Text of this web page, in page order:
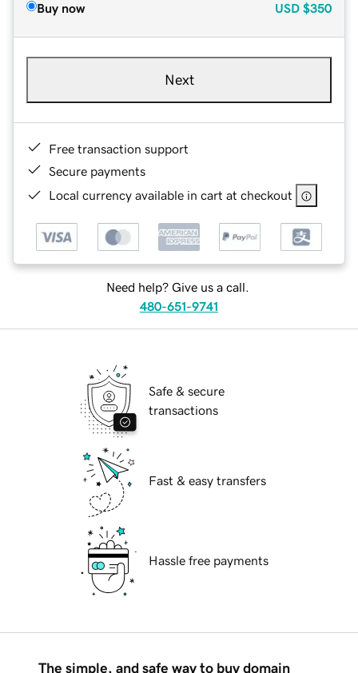
Buy now USD $350
Next
Free transaction support
Secure payments
Local currency available in cart at checkout
Need help? Give us a call.
480-651-9741
Safe & secure
transactions
Fast & easy transfers
Hassle free payments
The simple, and safe way to buy domain